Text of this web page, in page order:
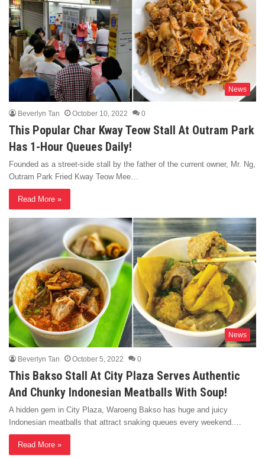
News
Beverlyn Tan October 10, 2022 0
This Popular Char Kway Teow Stall At Outram Park
Has 1-Hour Queues Daily!
Founded as a street-side stall by the father of the current owner, Mr. Ng,
Outram Park Fried Kway Teow Mee…
Read More »
News
Beverlyn Tan October 5, 2022 0
This Bakso Stall At City Plaza Serves Authentic
And Chunky Indonesian Meatballs With Soup!
A hidden gem in City Plaza, Waroeng Bakso has huge and juicy
Indonesian meatballs that attract snaking queues every weekend.…
Read More »